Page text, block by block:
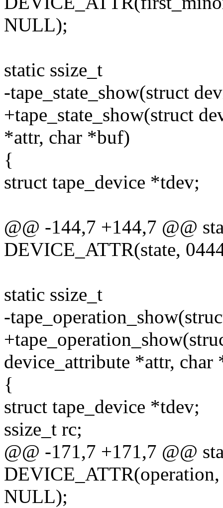
NULL);
static ssize_t
-tape_state_show(struct
+tape_state_show(struct
*attr, char *buf)
{
struct tape_device *tdev;
@@ -144,7 +144,7 @@
DEVICE_ATTR(state,
static ssize_t
-
device_attribute *attr, char
{
struct tape_device *tdev;
ssize_t rc;
@@ -171,7 +171,7 @@
DEVICE_ATTR(operation,
NULL);